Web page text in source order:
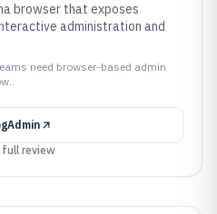
browser that exposes
administration and
need browser-based admin
full review